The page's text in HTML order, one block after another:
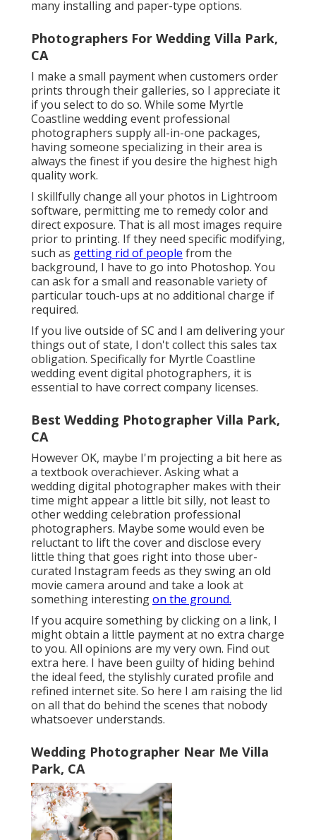
many installing and paper-type options.
Photographers For Wedding Villa Park,
CA
I make a small payment when customers order
prints through their galleries, so I appreciate it
if you select to do so. While some Myrtle
Coastline wedding event professional
photographers supply all-in-one packages,
having someone specializing in their area is
always the finest if you desire the highest high
quality work.
I skillfully change all your photos in Lightroom
software, permitting me to remedy color and
direct exposure. That is all most images require
prior to printing. If they need specific modifying,
such as getting rid of people from the
background, I have to go into Photoshop. You
can ask for a small and reasonable variety of
particular touch-ups at no additional charge if
required.
If you live outside of SC and I am delivering your
things out of state, I don't collect this sales tax
obligation. Specifically for Myrtle Coastline
wedding event digital photographers, it is
essential to have correct company licenses.
Best Wedding Photographer Villa Park,
CA
However OK, maybe I'm projecting a bit here as
a textbook overachiever. Asking what a
wedding digital photographer makes with their
time might appear a little bit silly, not least to
other wedding celebration professional
photographers. Maybe some would even be
reluctant to lift the cover and disclose every
little thing that goes right into those uber-
curated Instagram feeds as they swing an old
movie camera around and take a look at
something interestingon the ground.
If you acquire something by clicking on a link, I
might obtain a little payment at no extra charge
to you. All opinions are my very own. Find out
extra here. I have been guilty of hiding behind
the ideal feed, the stylishly curated profile and
refined internet site. So here I am raising the lid
on all that do behind the scenes that nobody
whatsoever understands.
Wedding Photographer Near Me Villa
Park, CA